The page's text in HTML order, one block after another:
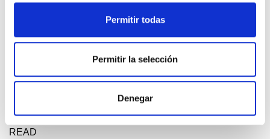
Permitir todas
Permitir la selección
Denegar
LEARN MORE
MADE IN THE BASQUE COUNTRY?
locally. Why are some garments produced in India or even China?
READ